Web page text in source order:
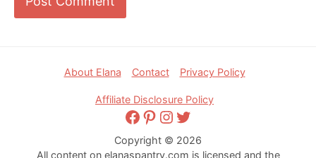
About Elana Contact Privacy Policy
Affiliate Disclosure Policy
Facebook
Pinterest
Instagram
Twitter
Copyright © 2026
All content on elanaspantry.com is licensed and the